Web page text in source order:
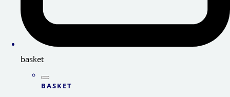
basket
BASKET